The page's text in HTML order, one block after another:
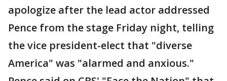
apologize after the lead actor addressed
Pence from the stage Friday night, telling
the vice president-elect that "diverse
America" was "alarmed and anxious."